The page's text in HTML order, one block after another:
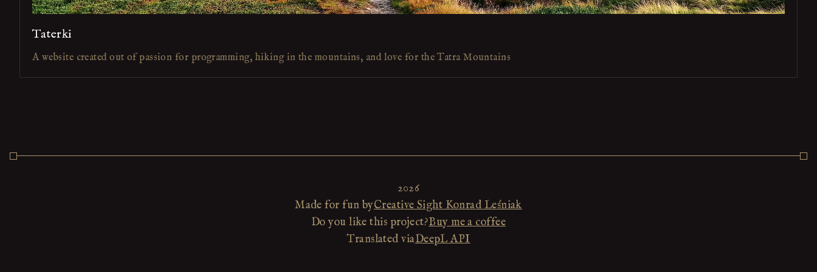
Taterki
A website created out of passion for programming, hiking in the mountains, and love for the Tatra Mountains
2026
Made for fun byCreative Sight Konrad Leśniak
Do you like this project?Buy me a coffee
Translated viaDeepL API